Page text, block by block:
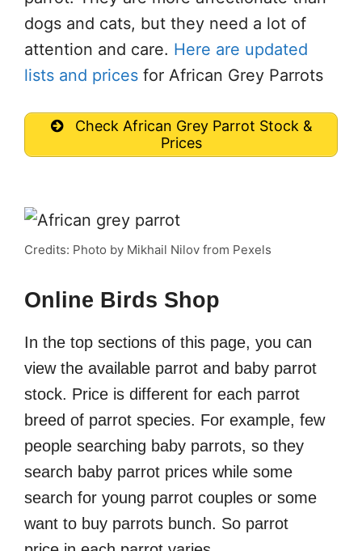
dogs and cats, but they need a lot of
attention and care. Here are updated
lists and prices for African Grey Parrots
Check African Grey Parrot Stock &
Prices
Credits: Photo by Mikhail Nilov from Pexels
Online Birds Shop
In the top sections of this page, you can
view the available parrot and baby parrot
stock. Price is different for each parrot
breed of parrot species. For example, few
people searching baby parrots, so they
search baby parrot prices while some
search for young parrot couples or some
want to buy parrots bunch. So parrot